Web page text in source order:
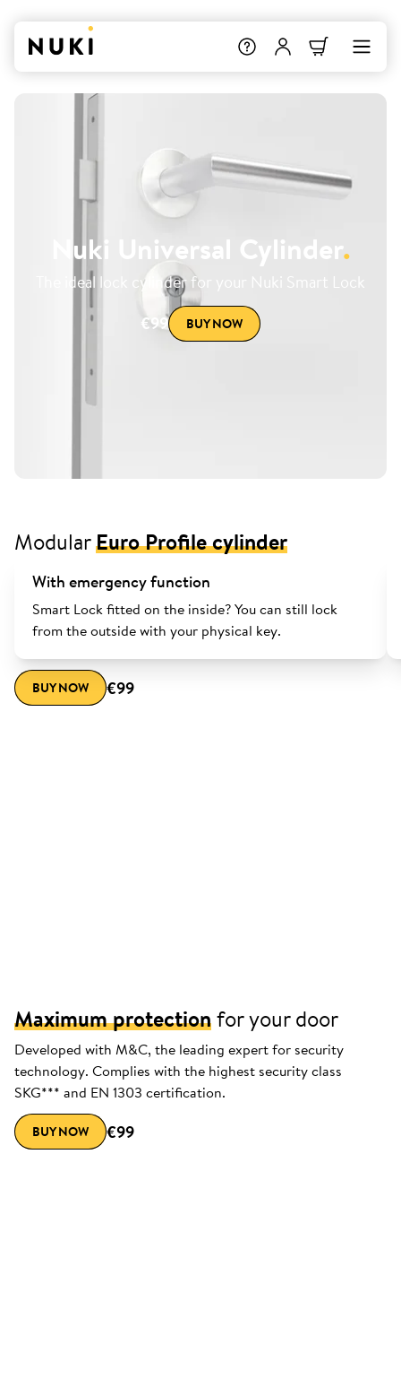
Nuki Universal Cylinder.
The ideal lock cylinder for your Nuki Smart Lock
€99
BUY NOW
ModularEuro Profile cylinder
With emergency function
Smart Lock fitted on the inside? You can still lock
from the outside with your physical key.
BUY NOW €99
Maximum protectionfor your door
Developed with M&C, the leading expert for security
technology. Complies with the highest security class
SKG*** and EN 1303 certification.
BUY NOW €99